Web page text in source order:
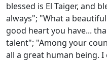
blessed is El Taiger, and
always"; "What a
good heart you have...
talent"; "Among your
all a great human being.